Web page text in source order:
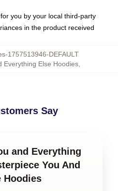
you by your local third-party
in the product received
1757513946-DEFAULT
Everything Else Hoodies,
Say
and Everything
You And
Hoodies